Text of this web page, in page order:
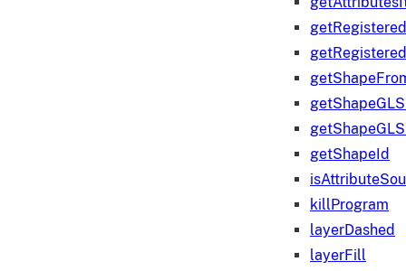
getShapeId
killProgram
layerDashed
layerFill